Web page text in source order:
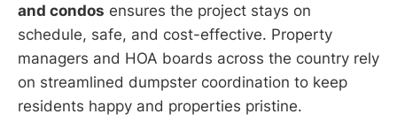
and condos ensures the project stays on
schedule, safe, and cost-effective. Property
managers and HOA boards across the country rely
on streamlined dumpster coordination to keep
residents happy and properties pristine.